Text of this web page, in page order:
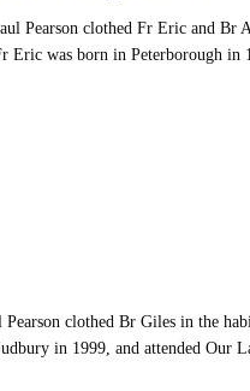
Pearson clothed Fr Eric and
was born in Peterborough in
clothed Br Giles in the
in 1999, and attended Our